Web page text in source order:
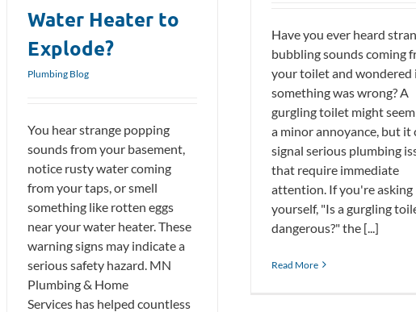
Have you ever heard
bubbling sounds coming
your toilet and wondered
something was wrong? A
gurgling toilet might
a minor annoyance, but it
signal serious plumbing
that require immediate
attention. If you're asking
yourself, "Is a gurgling
dangerous?" the [...]
Read More
Water Heater to
Explode?
Plumbing Blog
You hear strange popping
sounds from your basement,
notice rusty water coming
from your taps, or smell
something like rotten eggs
near your water heater. These
warning signs may indicate a
serious safety hazard. MN
Plumbing & Home
Services has helped countless